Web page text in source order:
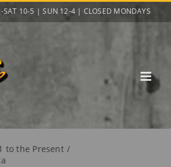
10-5 | SUN 12-4 | CLOSED MONDAYS
to the Present